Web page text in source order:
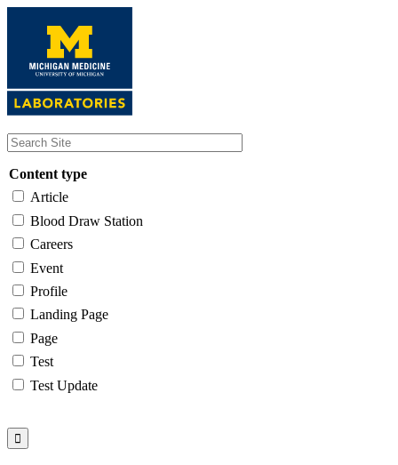
content
Content type
Article
Blood Draw Station
Careers
Event
Profile
Landing Page
Page
Test
Test Update